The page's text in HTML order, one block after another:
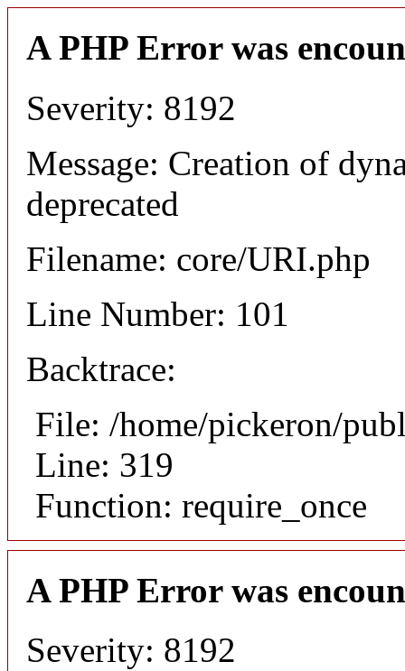
A PHP Error was
Severity: 8192
Message: Creation of
deprecated
Filename: core/URI.php
Line Number: 101
Backtrace:
File: /home/pickeron/
Line: 319
Function: require_once
A PHP Error was
Severity: 8192